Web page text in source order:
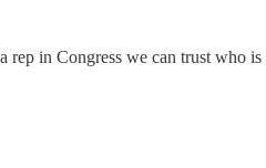
in Congress we can trust who